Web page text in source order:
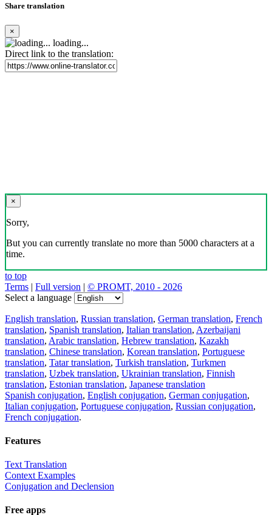
Share translation
×
loading...
Direct link to the translation:
×
Sorry,
But you can currently translate no more than 5000 characters at a
time.
to top
Terms | Full version | © PROMT, 2010 - 2026
Select a language
English translation, Russian translation, German translation, French
translation, Spanish translation, Italian translation, Azerbaijani
translation, Arabic translation, Hebrew translation, Kazakh
translation, Chinese translation, Korean translation, Portuguese
translation, Tatar translation, Turkish translation, Turkmen
translation, Uzbek translation, Ukrainian translation, Finnish
translation, Estonian translation, Japanese translation
Spanish conjugation, English conjugation, German conjugation,
Italian conjugation, Portuguese conjugation, Russian conjugation,
French conjugation.
Features
Text Translation
Context Examples
Conjugation and Declension
Free apps